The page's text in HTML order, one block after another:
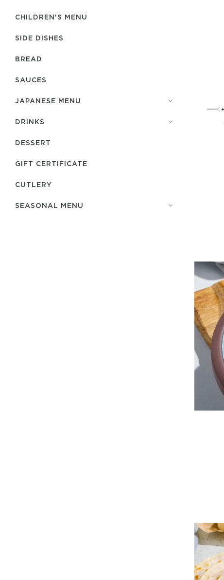
CHILDREN'S MENU
SIDE DISHES
BREAD
SAUCES
JAPANESE MENU
DRINKS
DESSERT
GIFT CERTIFICATE
СUTLERY
SEASONAL MENU